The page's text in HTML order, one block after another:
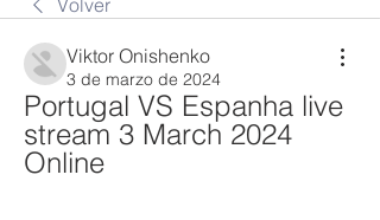
Volver
Viktor Onishenko
3 de marzo de 2024
Portugal VS Espanha live
stream 3 March 2024
Online